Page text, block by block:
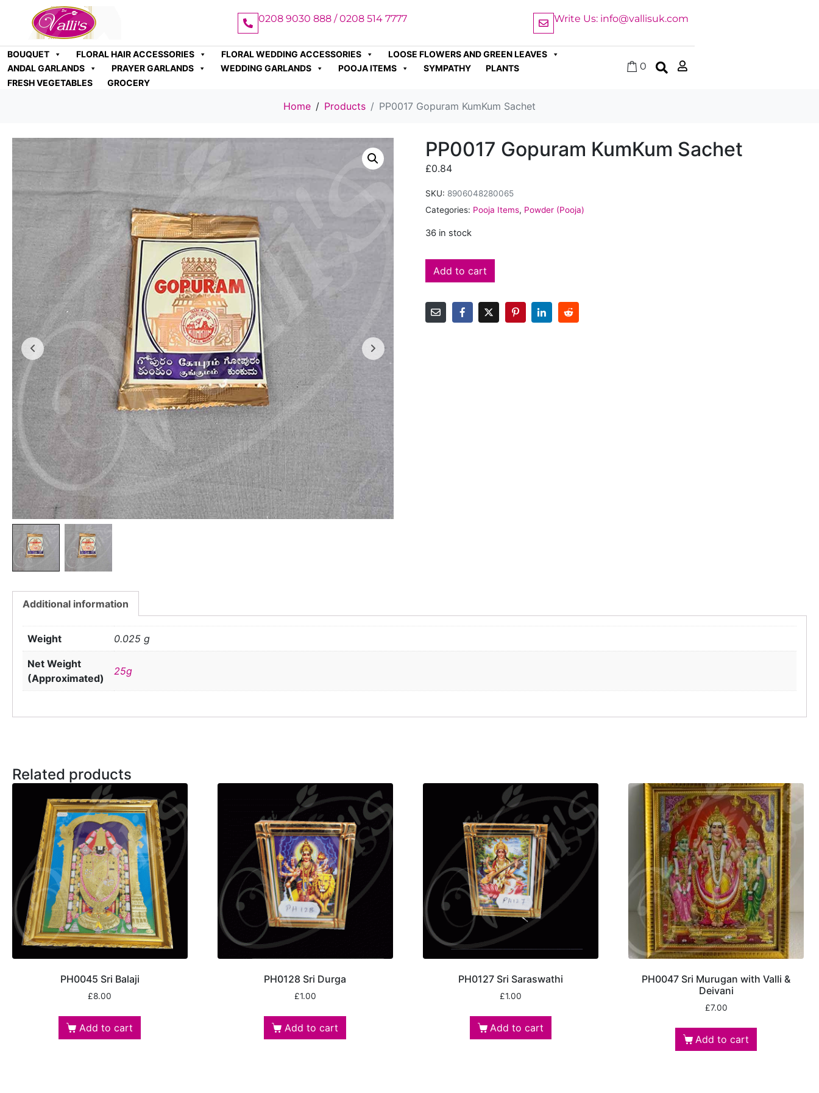
0208 9030 888 / 0208 514 7777 Write Us: info@vallisuk.com
BOUQUET FLORAL HAIR ACCESSORIES FLORAL WEDDING ACCESSORIES
LOOSE FLOWERS AND GREEN LEAVES
ANDAL GARLANDS
PRAYER GARLANDS WEDDING GARLANDS POOJA ITEMS SYMPATHY
PLANTS
FRESH VEGETABLES
GROCERY
0
Home Products PP0017 Gopuram KumKum Sachet
PP0017 Gopuram KumKum Sachet
£0.84
SKU: 8906048280065
Categories: Pooja Items, Powder (Pooja)
36 in stock
Add to cart
Additional information
Weight 0.025 g
Net Weight
(Approximated)
25g
Related products
PH0045 Sri Balaji
£8.00
Add to cart
PH0128 Sri Durga
£1.00
Add to cart
PH0127 Sri Saraswathi
£1.00
Add to cart
PH0047 Sri Murugan with Valli &
Deivani
£7.00
Add to cart